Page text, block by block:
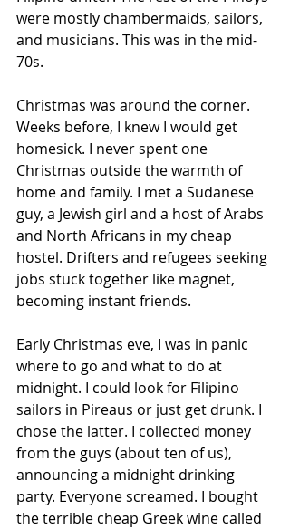
were mostly chambermaids, sailors,
and musicians. This was in the mid-
70s.
Christmas was around the corner.
Weeks before, I knew I would get
homesick. I never spent one
Christmas outside the warmth of
home and family. I met a Sudanese
guy, a Jewish girl and a host of Arabs
and North Africans in my cheap
hostel. Drifters and refugees seeking
jobs stuck together like magnet,
becoming instant friends.
Early Christmas eve, I was in panic
where to go and what to do at
midnight. I could look for Filipino
sailors in Pireaus or just get drunk. I
chose the latter. I collected money
from the guys (about ten of us),
announc­ing a midnight drinking
party. Everyone screamed. I bought
the terrible cheap Greek wine called